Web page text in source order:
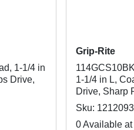
1-1/4 in
Drive,
Grip-Rite
1-1/4 in L,
Drive, Sharp
Sku:
0 Available